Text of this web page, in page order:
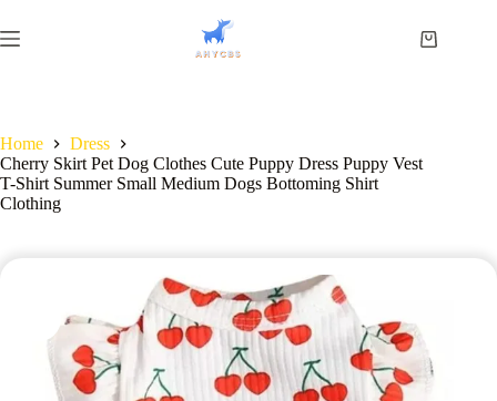
Home
Dress
Cherry Skirt Pet Dog Clothes Cute Puppy Dress Puppy Vest
T-Shirt Summer Small Medium Dogs Bottoming Shirt
Clothing